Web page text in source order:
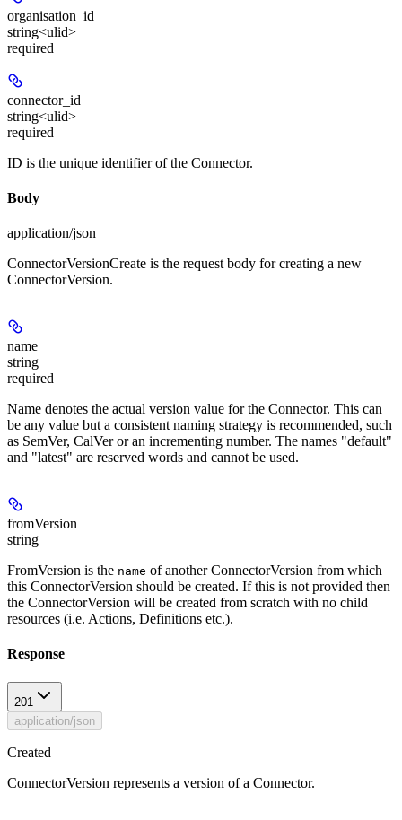
organisation_id
string<ulid>
required
connector_id
string<ulid>
required
ID is the unique identifier of the Connector.
Body
application/json
ConnectorVersionCreate is the request body for creating a new
ConnectorVersion.
name
string
required
Name denotes the actual version value for the Connector. This can
be any value but a consistent naming strategy is recommended, such
as SemVer, CalVer or an incrementing number. The names "default"
and "latest" are reserved words and cannot be used.
fromVersion
string
FromVersion is the name of another ConnectorVersion from which
this ConnectorVersion should be created. If this is not provided then
the ConnectorVersion will be created from scratch with no child
resources (i.e. Actions, Definitions etc.).
Response
201
application/json
Created
ConnectorVersion represents a version of a Connector.